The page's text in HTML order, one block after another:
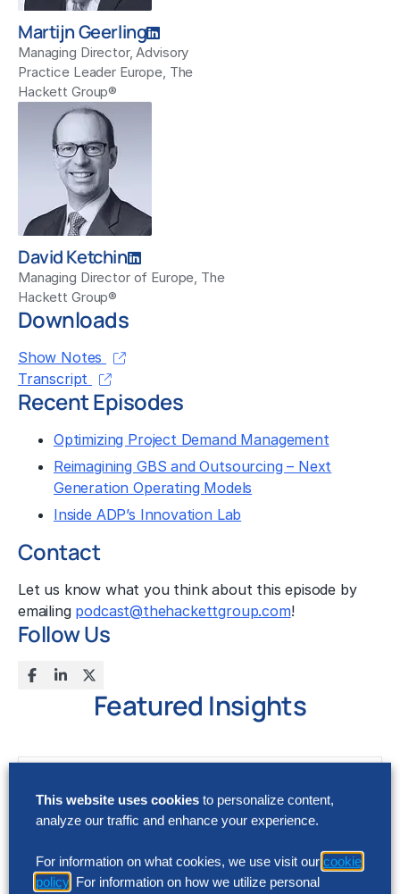
Martijn Geerling
Managing Director, Advisory
Practice Leader Europe, The
Hackett Group®
David Ketchin
Managing Director of Europe, The
Hackett Group®
Downloads
Show Notes
Transcript
Recent Episodes
Optimizing Project Demand Management
Reimagining GBS and Outsourcing – Next
Generation Operating Models
Inside ADP’s Innovation Lab
Contact
Let us know what you think about this episode by
emailing podcast@thehackettgroup.com!
Follow Us
Featured Insights
This website uses cookies to personalize content,
analyze our traffic and enhance your experience.
For information on what cookies, we use visit our cookie
policy . For information on how we utilize personal